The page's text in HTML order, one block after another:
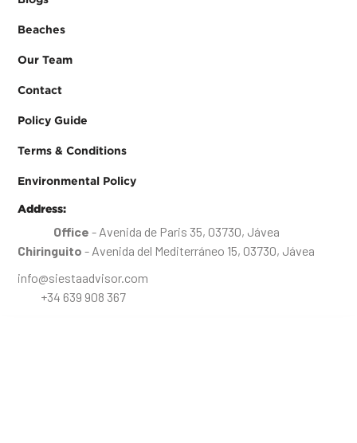
Beaches
Our Team
Contact
Policy Guide
Terms & Conditions
Environmental Policy
Address:
Office - Avenida de Paris 35, 03730, Jávea
Chiringuito - Avenida del Mediterráneo 15, 03730, Jávea
info@siestaadvisor.com
+34 639 908 367